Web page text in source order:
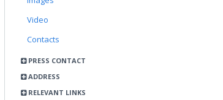
Video
Contacts
PRESS CONTACT
ADDRESS
RELEVANT LINKS